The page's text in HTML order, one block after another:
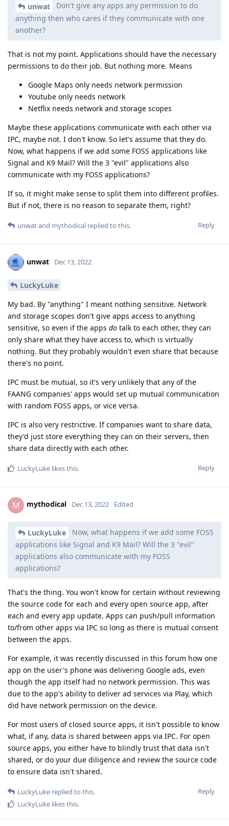
unwat
Don't give any apps any permission to do
anything then who cares if they communicate with one
another?
That is not my point. Applications should have the necessary
permissions to do their job. But nothing more. Means
Google Maps only needs network permission
Youtube only needs network
Netflix needs network and storage scopes
Maybe these applications communicate with each other via
IPC, maybe not. I don't know. So let's assume that they do.
Now, what happens if we add some FOSS applications like
Signal and K9 Mail? Will the 3 "evil" applications also
communicate with my FOSS applications?
If so, it might make sense to split them into different profiles.
But if not, there is no reason to separate them, right?
Reply
unwatand mythodical replied to this.
unwat Dec 13, 2022
LuckyLuke
My bad. By "anything" I meant nothing sensitive. Network
and storage scopes don't give apps access to anything
sensitive, so even if the apps do talk to each other, they can
only share what they have access to, which is virtually
nothing. But they probably wouldn't even share that because
there's no point.
IPC must be mutual, so it's very unlikely that any of the
FAANG companies' apps would set up mutual communication
with random FOSS apps, or vice versa.
IPC is also very restrictive. If companies want to share data,
they'd just store everything they can on their servers, then
share data directly with each other.
Reply
LuckyLuke likes this.
M mythodical Dec 13, 2022 Edited
LuckyLuke
Now, what happens if we add some FOSS
applications like Signal and K9 Mail? Will the 3 "evil"
applications also communicate with my FOSS
applications?
That's the thing. You won't know for certain without reviewing
the source code for each and every open source app, after
each and every app update. Apps can push/pull information
to/from other apps via IPC so long as there is mutual consent
between the apps.
For example, it was recently discussed in this forum how one
app on the user's phone was delivering Google ads, even
though the app itself had no network permission. This was
due to the app's ability to deliver ad services via Play, which
did have network permission on the device.
For most users of closed source apps, it isn't possible to know
what, if any, data is shared between apps via IPC. For open
source apps, you either have to blindly trust that data isn't
shared, or do your due diligence and review the source code
to ensure data isn't shared.
Reply
LuckyLuke replied to this.
LuckyLuke likes this.